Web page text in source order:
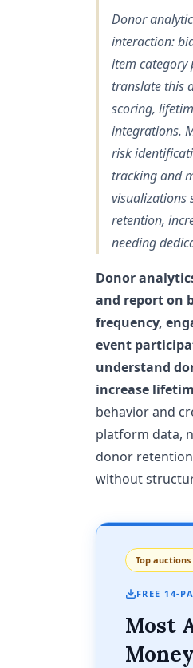
Donor
interaction:
item category
translate this
scoring,
integrations.
risk
tracking and
visualizations
retention,
needing
Donor
and report on
frequency,
event
understand
increase
behavior and
platform data,
donor
without
Top auctions
FREE 14-
Most